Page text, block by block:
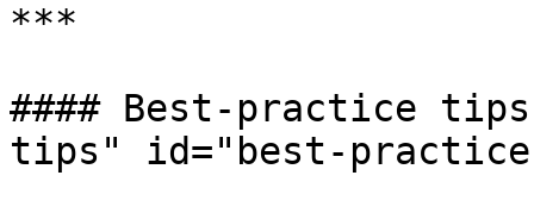
***
#### Best-practice
tips" id="best-